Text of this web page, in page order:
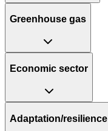
Greenhouse gas
Economic sector
Adaptation/resilience